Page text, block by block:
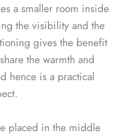
a smaller room inside
the visibility and the
gives the benefit
the warmth and
hence is a practical
placed in the middle